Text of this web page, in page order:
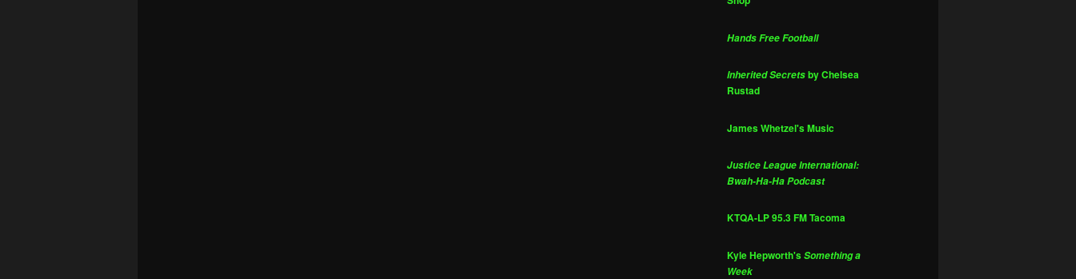
Hands Free Football
Inherited Secretsby Chelsea
Rustad
James Whetzel's Music
Justice League International:
Bwah-Ha-Ha Podcast
KTQA-LP 95.3 FM Tacoma
Kyle Hepworth'sSomething a
Week